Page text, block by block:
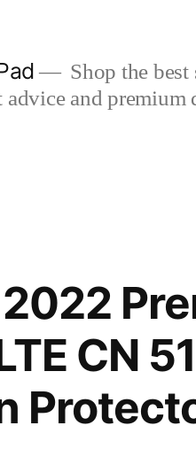
Shop the
and
CN